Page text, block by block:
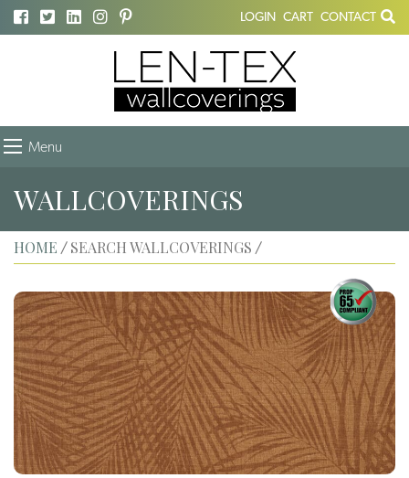
LOGIN CART CONTACT
Menu
WALLCOVERINGS
HOME / SEARCH WALLCOVERINGS /